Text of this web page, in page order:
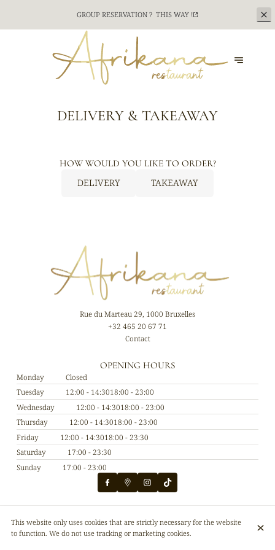
GROUP RESERVATION ? THIS WAY !
DELIVERY & TAKEAWAY
HOW WOULD YOU LIKE TO ORDER?
DELIVERY TAKEAWAY
Rue du Marteau 29, 1000 Bruxelles
+32 465 20 67 71
Contact
OPENING HOURS
Monday
Closed
Tuesday
12:00 - 14:3018:00 - 23:00
Wednesday
12:00 - 14:3018:00 - 23:00
Thursday
12:00 - 14:3018:00 - 23:00
Friday
12:00 - 14:3018:00 - 23:30
Saturday
17:00 - 23:30
Sunday
17:00 - 23:00
© Afrikana restaurant 2026
Legal Notice Data privacy
Cookies settings
Created by CentralAppLogin
This website only uses cookies that are strictly necessary for the website
to function. We do not use tracking or marketing cookies.